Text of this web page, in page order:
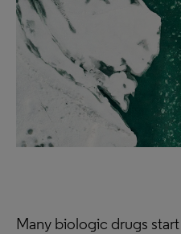
Many biologic drugs